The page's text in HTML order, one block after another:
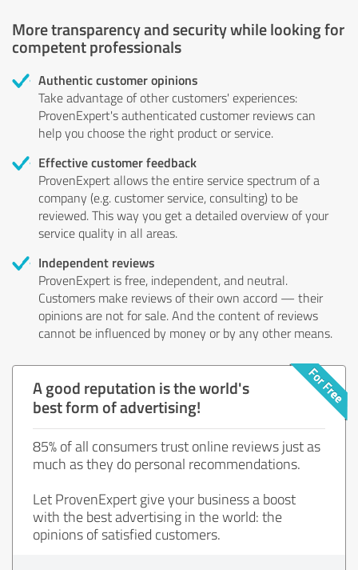
More transparency and security while looking for
competent professionals
Authentic customer opinions
Take advantage of other customers' experiences:
ProvenExpert's authenticated customer reviews can
help you choose the right product or service.
Effective customer feedback
ProvenExpert allows the entire service spectrum of a
company (e.g. customer service, consulting) to be
reviewed. This way you get a detailed overview of your
service quality in all areas.
Independent reviews
ProvenExpert is free, independent, and neutral.
Customers make reviews of their own accord — their
opinions are not for sale. And the content of reviews
cannot be influenced by money or by any other means.
A good reputation is the world's
best form of advertising!
85% of all consumers trust online reviews just as
much as they do personal recommendations.
Let ProvenExpert give your business a boost
with the best advertising in the world: the
opinions of satisfied customers.